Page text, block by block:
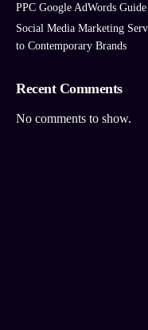
PPC Google AdWords
Social Media Marketing
to Contemporary Brands
Recent Comments
No comments to show.